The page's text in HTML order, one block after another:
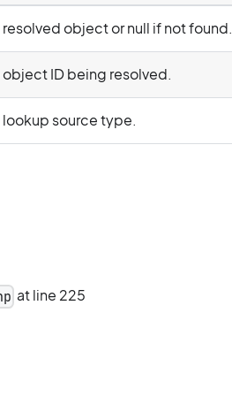
resolved object or null if not found.
object ID being resolved.
lookup source type.
at line 225